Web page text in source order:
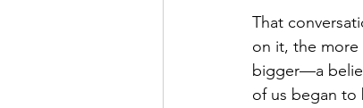
That
on it, the more
bigger—a
of us began to